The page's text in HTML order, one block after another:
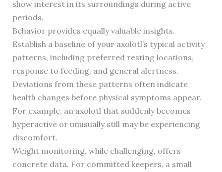
show interest in its surroundings during active
periods.
Behavior provides equally valuable insights.
Establish a baseline of your axolotl’s typical activity
patterns, including preferred resting locations,
response to feeding, and general alertness.
Deviations from these patterns often indicate
health changes before physical symptoms appear.
For example, an axolotl that suddenly becomes
hyperactive or unusually still may be experiencing
discomfort.
Weight monitoring, while challenging, offers
concrete data. For committed keepers, a small